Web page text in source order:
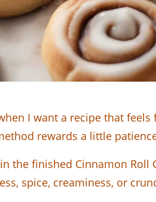
I want a recipe that
rewards a little
the finished Cinnamon
spice, creaminess, or